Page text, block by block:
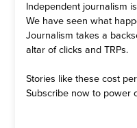
Independent journalism
We have seen what
Journalism takes a
altar of clicks and TRPs.
Stories like these cost
Subscribe now to power